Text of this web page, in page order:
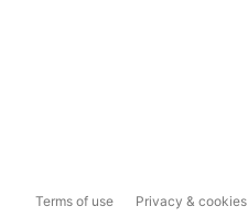
Terms of use Privacy & cookies